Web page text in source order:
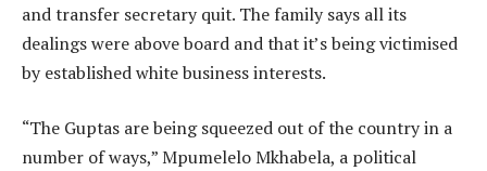
and transfer secretary quit. The family says all its
dealings were above board and that it’s being victimised
by established white business interests.
“The Guptas are being squeezed out of the country in a
number of ways,” Mpumelelo Mkhabela, a political